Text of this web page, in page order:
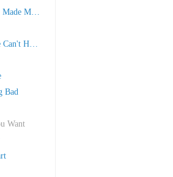
Me Do
Have Nice Things
Bad
Want